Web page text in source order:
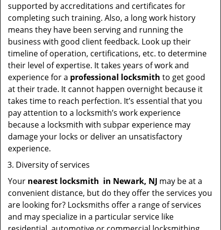
supported by accreditations and certificates for
completing such training. Also, a long work history
means they have been serving and running the
business with good client feedback. Look up their
timeline of operation, certifications, etc. to determine
their level of expertise. It takes years of work and
experience for a professional locksmith to get good
at their trade. It cannot happen overnight because it
takes time to reach perfection. It’s essential that you
pay attention to a locksmith’s work experience
because a locksmith with subpar experience may
damage your locks or deliver an unsatisfactory
experience.
Diversity of services
Your nearest locksmith in Newark, NJ may be at a
convenient distance, but do they offer the services you
are looking for? Locksmiths offer a range of services
and may specialize in a particular service like